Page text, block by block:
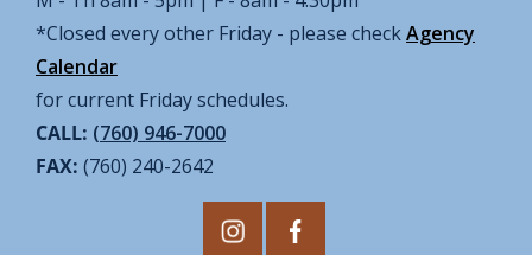
*Closed every other Friday - please checkAgency
Calendar
for current Friday schedules.
CALL: (760) 946-7000
FAX: (760) 240-2642